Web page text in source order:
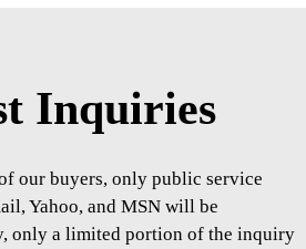
Inquiries
our buyers, only public service
Yahoo, and MSN will be
only a limited portion of the inquiry